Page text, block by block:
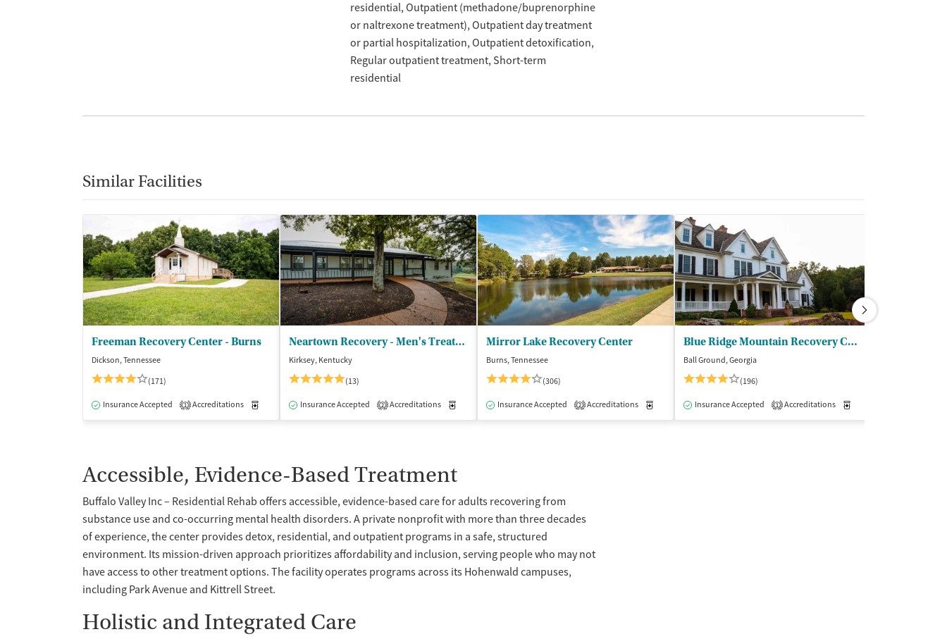
residential Outpatient (methadone/buprenorphine
or naltrexone treatment) Outpatient day treatment
or partial hospitalization Outpatient detoxification
Regular outpatient treatment Short-term
residential
Similar Facilities
Freeman Recovery Center - Burns
Dickson, Tennessee
(171)
Insurance Accepted 1 Accreditations Medication-Assisted Treatment Inpatient Outpatient
Neartown Recovery - Men's Treatment
Kirksey, Kentucky
(13)
Insurance Accepted 2 Accreditations Medication-Assisted Treatment Inpatient Outpatient
Mirror Lake Recovery Center
Burns, Tennessee
(306)
Insurance Accepted 2 Accreditations Medication-Assisted Treatment Inpatient
Blue Ridge Mountain Recovery Center
Ball Ground, Georgia
(196)
Insurance Accepted 1 Accreditations
Accessible, Evidence-Based Treatment
Buffalo Valley Inc – Residential Rehab offers accessible, evidence-based care for adults recovering from
substance use and co-occurring mental health disorders. A private nonprofit with more than three decades
of experience, the center provides detox, residential, and outpatient programs in a safe, structured
environment. Its mission-driven approach prioritizes affordability and inclusion, serving people who may not
have access to other treatment options. The facility operates programs across its Hohenwald campuses,
including Park Avenue and Kittrell Street.
Holistic and Integrated Care